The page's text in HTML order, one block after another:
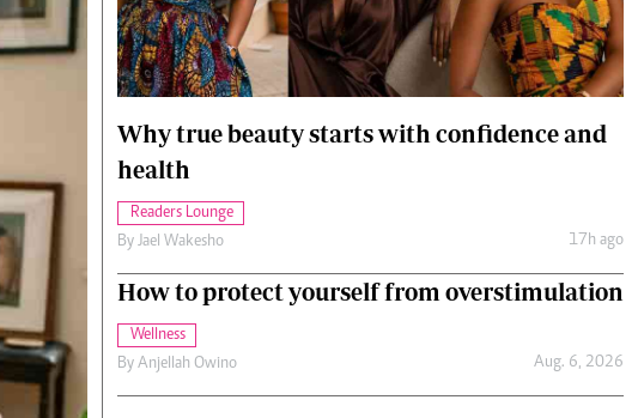
Cricket
Gossip & Rumours
Cars/motors
Why true beauty starts with confidence and
health
Readers Lounge
By Jael Wakesho 17h ago
How to protect yourself from overstimulation
Wellness
By Anjellah Owino Aug. 6, 2026